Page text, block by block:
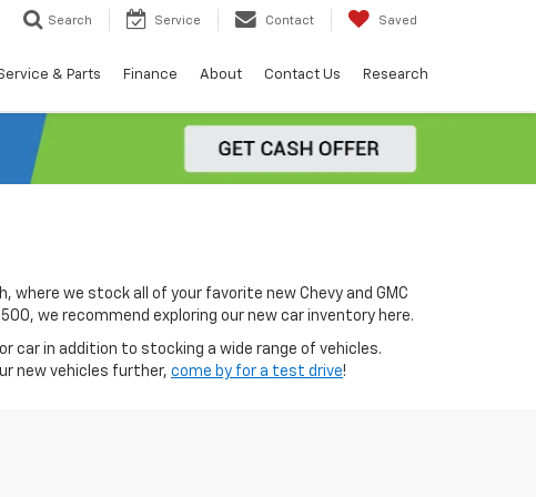
Search Service Contact Saved
& Parts Finance About Contact Us Research
where we stock all of your favorite new Chevy and GMC
we recommend exploring our new car inventory here.
car in addition to stocking a wide range of vehicles.
new vehicles further, come by for a test drive!